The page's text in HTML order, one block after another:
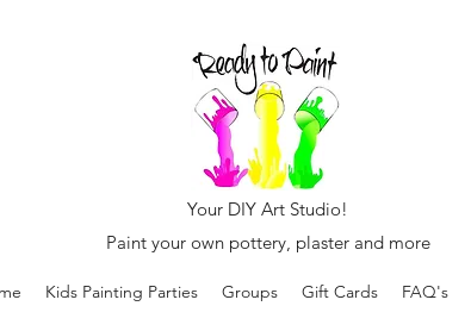
Your DIY Art Studio!
Paint your own pottery, plaster and more
Kids Painting Parties Groups Gift Cards FAQ's